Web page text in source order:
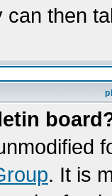
can then
. It is